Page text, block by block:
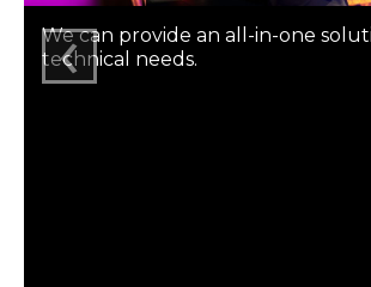
We can provide an all-in-one
technical needs.
‹